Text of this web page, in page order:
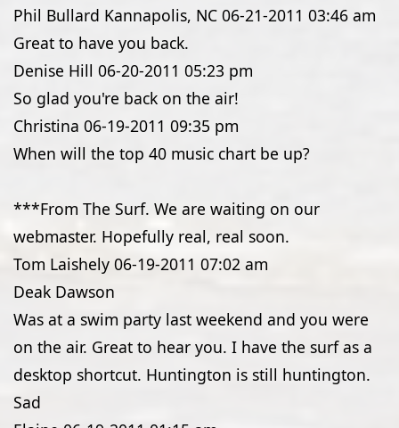
Phil Bullard Kannapolis, NC 06-21-2011 03:46 am
Great to have you back.
Denise Hill 06-20-2011 05:23 pm
So glad you're back on the air!
Christina 06-19-2011 09:35 pm
When will the top 40 music chart be up?
***From The Surf. We are waiting on our
webmaster. Hopefully real, real soon.
Tom Laishely 06-19-2011 07:02 am
Deak Dawson
Was at a swim party last weekend and you were
on the air. Great to hear you. I have the surf as a
desktop shortcut. Huntington is still huntington.
Sad